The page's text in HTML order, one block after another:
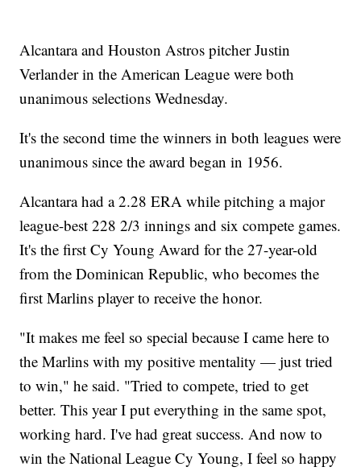
Alcantara and Houston Astros pitcher Justin
Verlander in the American League were both
unanimous selections Wednesday.
It's the second time the winners in both leagues were
unanimous since the award began in 1956.
Alcantara had a 2.28 ERA while pitching a major
league-best 228 2/3 innings and six compete games.
It's the first Cy Young Award for the 27-year-old
from the Dominican Republic, who becomes the
first Marlins player to receive the honor.
"It makes me feel so special because I came here to
the Marlins with my positive mentality — just tried
to win," he said. "Tried to compete, tried to get
better. This year I put everything in the same spot,
working hard. I've had great success. And now to
win the National League Cy Young, I feel so happy